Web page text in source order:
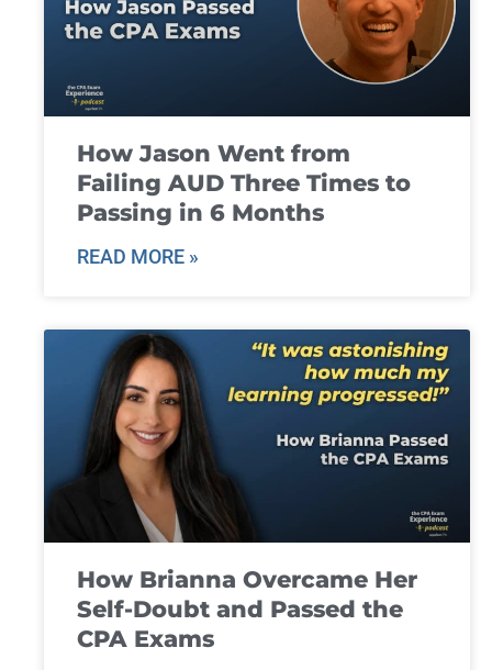
How Jason Went from
Failing AUD Three Times to
Passing in 6 Months
READ MORE »
How Brianna Overcame Her
Self-Doubt and Passed the
CPA Exams